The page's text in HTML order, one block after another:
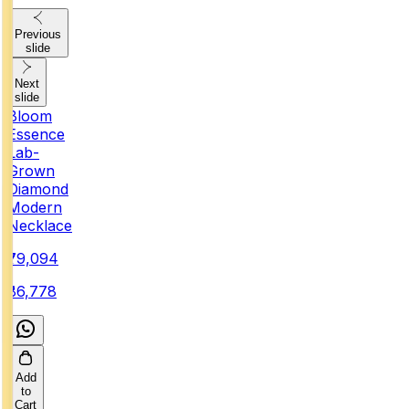
Previous
slide
Next
slide
Bloom
Essence
Lab-
Grown
Diamond
Modern
Necklace
₹79,094
₹86,778
Add
to
Cart